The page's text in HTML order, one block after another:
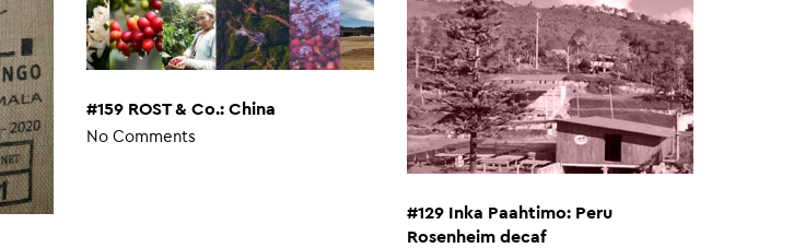
#159 ROST & Co.: China
No Comments
#129 Inka Paahtimo: Peru
Rosenheim decaf